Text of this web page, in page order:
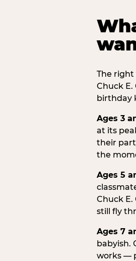
The
Chuck
birthday
Ages 3
at its
their
the
Ages 5
Chuck
still fly
Ages 7
babyish.
works —